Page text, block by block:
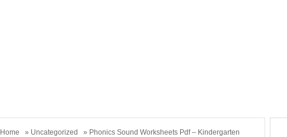
Home » Uncategorized
» Phonics Sound Worksheets Pdf – Kindergarten